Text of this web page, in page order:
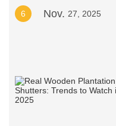
6 Nov. 27, 2025